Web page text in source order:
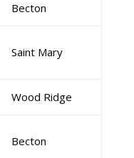
Becton
Saint Mary
Wood Ridge
Becton